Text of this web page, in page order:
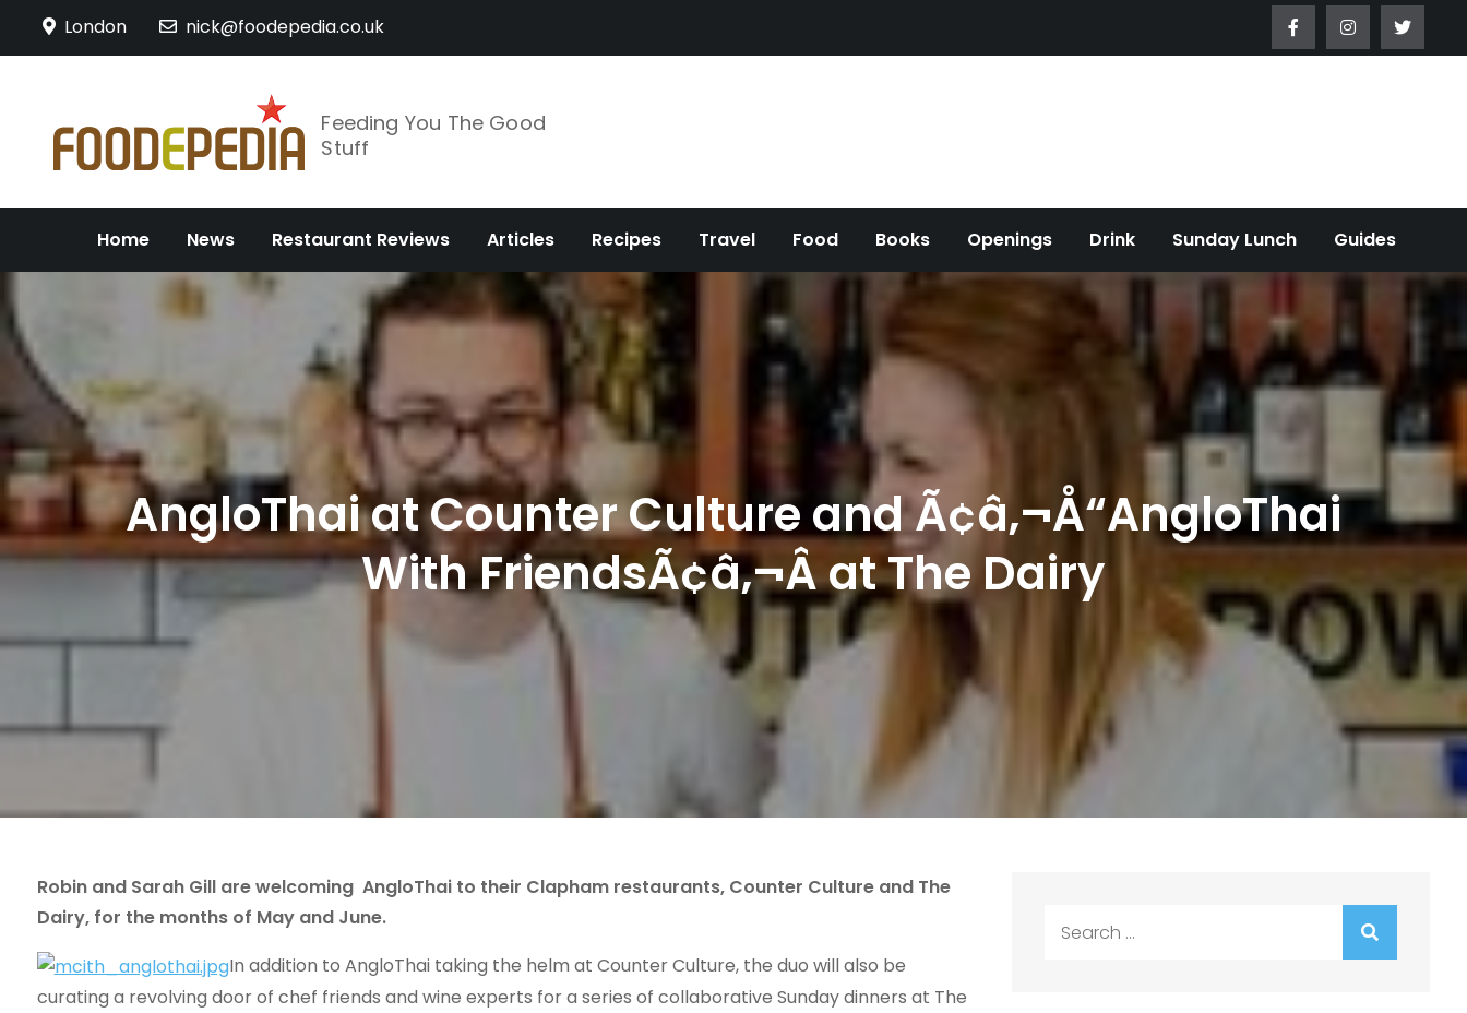
London nick@foodepedia.co.uk
Feeding You The Good
Stuff
Home News Restaurant Reviews Articles Recipes Travel Food Books Openings Drink Sunday Lunch Guides
AngloThai at Counter Culture and Ã¢â‚¬Å“AngloThai
With FriendsÃ¢â‚¬Â at The Dairy
Robin and Sarah Gill are welcoming AngloThai to their Clapham restaurants, Counter Culture and The
Dairy, for the months of May and June.
In addition to AngloThai taking the helm at Counter Culture, the duo will also be
curating a revolving door of chef friends and wine experts for a series of collaborative Sunday dinners at The